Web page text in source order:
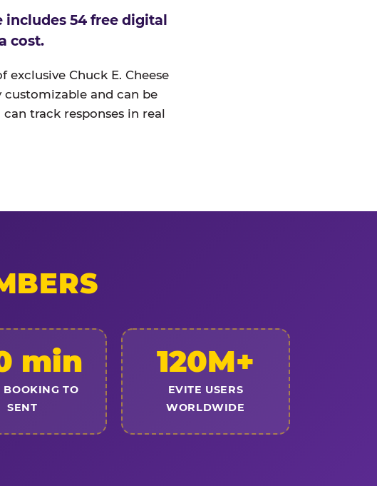
includes 54 free digital
cost.
Chuck E. Cheese
and can be
track responses in real
min
BOOKING TO
SENT
120M+
EVITE USERS
WORLDWIDE